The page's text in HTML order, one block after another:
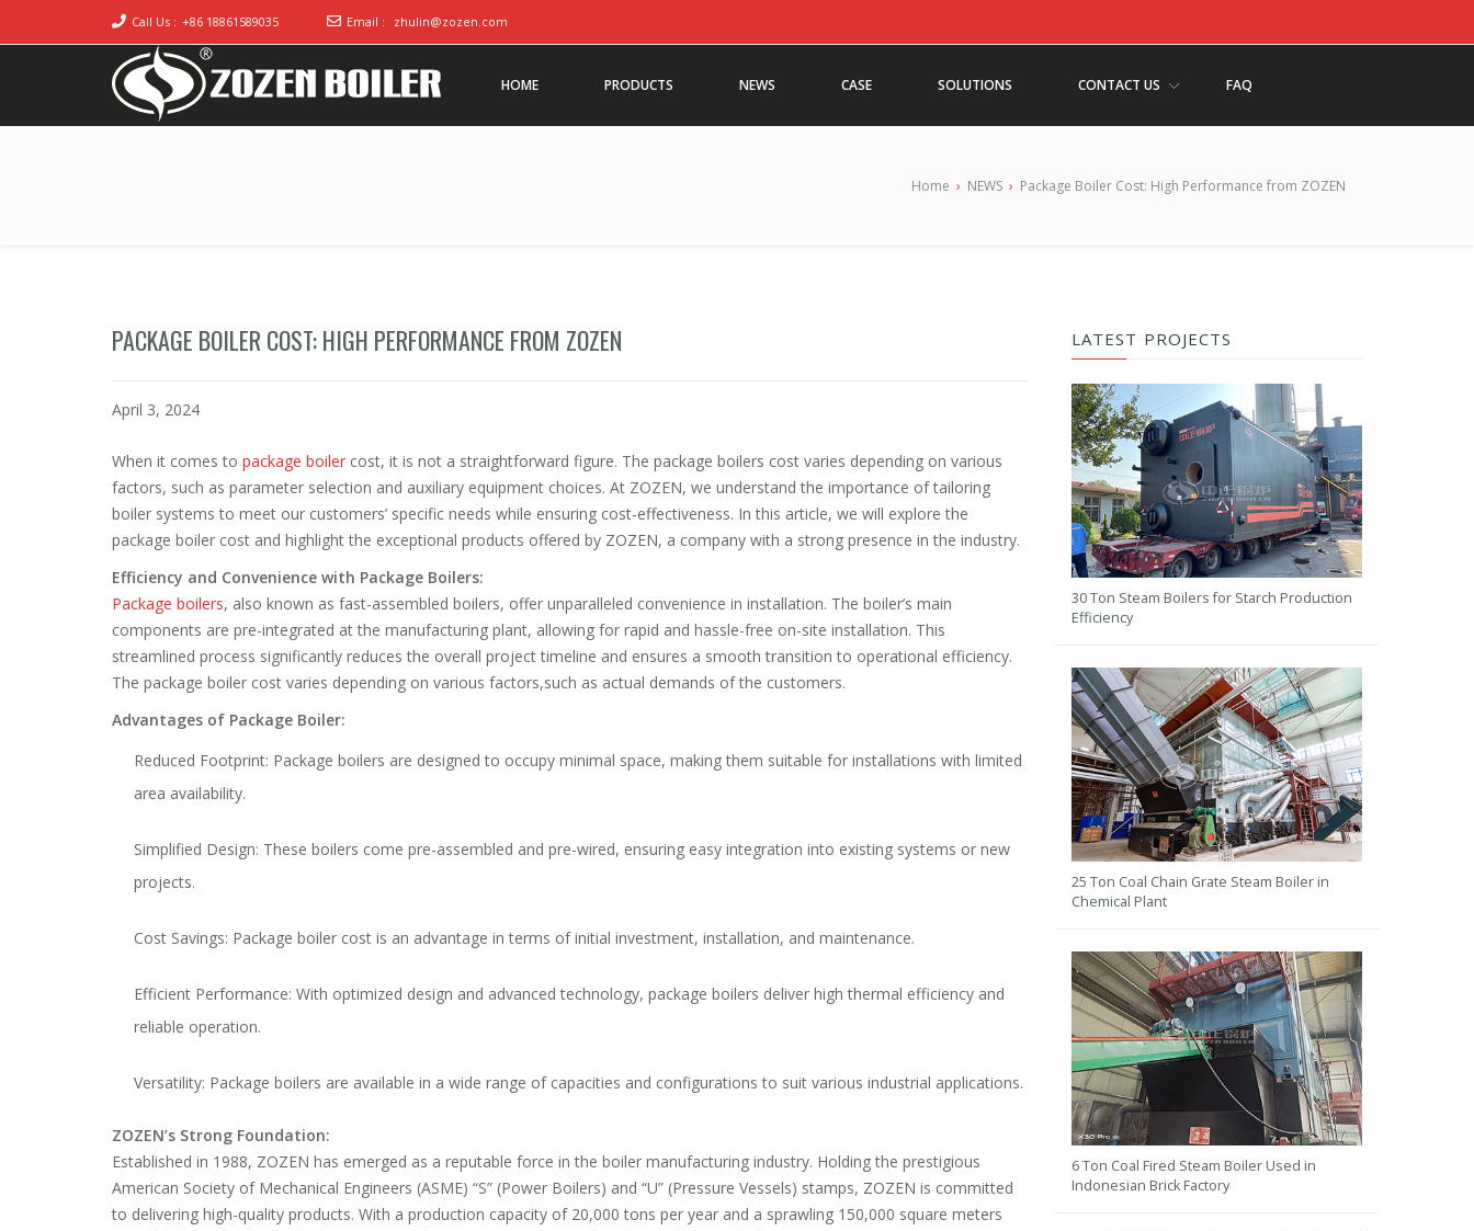
Call Us : +86 18861589035 Email : zhulin@zozen.com
HOME PRODUCTS NEWS CASE SOLUTIONS CONTACT US FAQ
Home › NEWS › Package Boiler Cost: High Performance from ZOZEN
PACKAGE BOILER COST: HIGH PERFORMANCE FROM ZOZEN
April 3, 2024
When it comes to package boiler cost, it is not a straightforward figure. The package boilers cost varies depending on various
factors, such as parameter selection and auxiliary equipment choices. At ZOZEN, we understand the importance of tailoring
boiler systems to meet our customers’ specific needs while ensuring cost-effectiveness. In this article, we will explore the
package boiler cost and highlight the exceptional products offered by ZOZEN, a company with a strong presence in the industry.
Efficiency and Convenience with Package Boilers:
Package boilers, also known as fast-assembled boilers, offer unparalleled convenience in installation. The boiler’s main
components are pre-integrated at the manufacturing plant, allowing for rapid and hassle-free on-site installation. This
streamlined process significantly reduces the overall project timeline and ensures a smooth transition to operational efficiency.
The package boiler cost varies depending on various factors,such as actual demands of the customers.
Advantages of Package Boiler:
Reduced Footprint: Package boilers are designed to occupy minimal space, making them suitable for installations with limited
area availability.
Simplified Design: These boilers come pre-assembled and pre-wired, ensuring easy integration into existing systems or new
projects.
Cost Savings: Package boiler cost is an advantage in terms of initial investment, installation, and maintenance.
Efficient Performance: With optimized design and advanced technology, package boilers deliver high thermal efficiency and
reliable operation.
Versatility: Package boilers are available in a wide range of capacities and configurations to suit various industrial applications.
ZOZEN’s Strong Foundation:
Established in 1988, ZOZEN has emerged as a reputable force in the boiler manufacturing industry. Holding the prestigious
American Society of Mechanical Engineers (ASME) “S” (Power Boilers) and “U” (Pressure Vessels) stamps, ZOZEN is committed
to delivering high-quality products. With a production capacity of 20,000 tons per year and a sprawling 150,000 square meters
LATEST PROJECTS
30 Ton Steam Boilers for Starch Production
Efficiency
25 Ton Coal Chain Grate Steam Boiler in
Chemical Plant
6 Ton Coal Fired Steam Boiler Used in
Indonesian Brick Factory